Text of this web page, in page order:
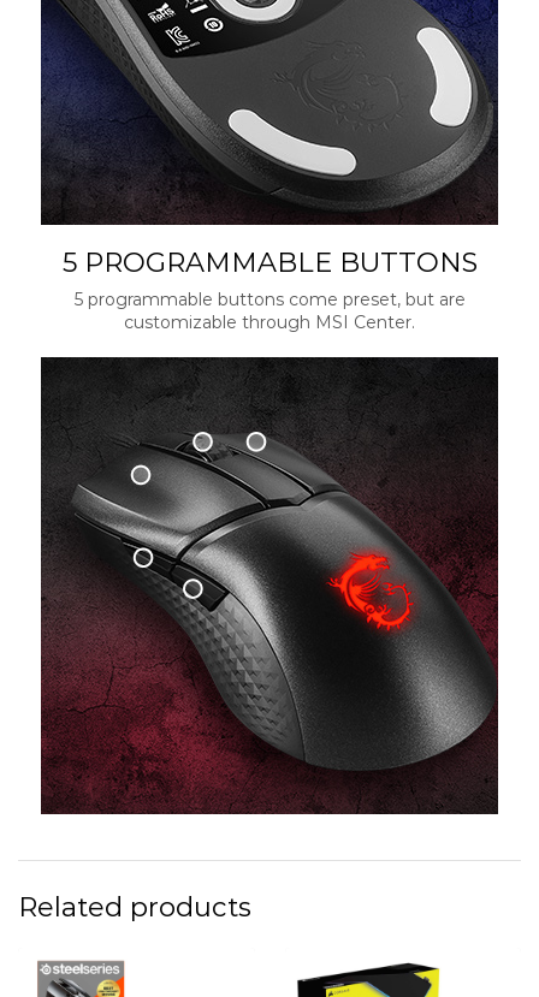
5 PROGRAMMABLE BUTTONS
5 programmable buttons come preset, but are
customizable through MSI Center.
Related products